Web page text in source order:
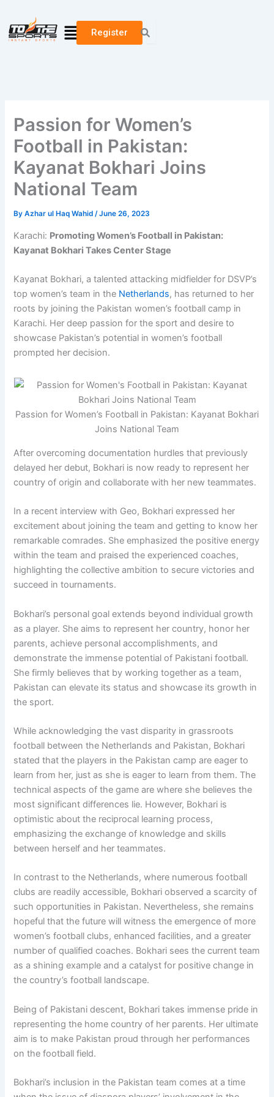
content
MenuRegister
Passion for Women’s
Football in Pakistan:
Kayanat Bokhari Joins
National Team
ByAzhar ul Haq Wahid/June 26, 2023
Karachi: Promoting Women’s Football in Pakistan:
Kayanat Bokhari Takes Center Stage
Kayanat Bokhari, a talented attacking midfielder for DSVP’s
top women’s team in the Netherlands, has returned to her
roots by joining the Pakistan women’s football camp in
Karachi. Her deep passion for the sport and desire to
showcase Pakistan’s potential in women’s football
prompted her decision.
Passion for Women’s Football in Pakistan: Kayanat Bokhari
Joins National Team
After overcoming documentation hurdles that previously
delayed her debut, Bokhari is now ready to represent her
country of origin and collaborate with her new teammates.
In a recent interview with Geo, Bokhari expressed her
excitement about joining the team and getting to know her
remarkable comrades. She emphasized the positive energy
within the team and praised the experienced coaches,
highlighting the collective ambition to secure victories and
succeed in tournaments.
Bokhari’s personal goal extends beyond individual growth
as a player. She aims to represent her country, honor her
parents, achieve personal accomplishments, and
demonstrate the immense potential of Pakistani football.
She firmly believes that by working together as a team,
Pakistan can elevate its status and showcase its growth in
the sport.
While acknowledging the vast disparity in grassroots
football between the Netherlands and Pakistan, Bokhari
stated that the players in the Pakistan camp are eager to
learn from her, just as she is eager to learn from them. The
technical aspects of the game are where she believes the
most significant differences lie. However, Bokhari is
optimistic about the reciprocal learning process,
emphasizing the exchange of knowledge and skills
between herself and her teammates.
In contrast to the Netherlands, where numerous football
clubs are readily accessible, Bokhari observed a scarcity of
such opportunities in Pakistan. Nevertheless, she remains
hopeful that the future will witness the emergence of more
women’s football clubs, enhanced facilities, and a greater
number of qualified coaches. Bokhari sees the current team
as a shining example and a catalyst for positive change in
the country’s football landscape.
Being of Pakistani descent, Bokhari takes immense pride in
representing the home country of her parents. Her ultimate
aim is to make Pakistan proud through her performances
on the football field.
Bokhari’s inclusion in the Pakistan team comes at a time